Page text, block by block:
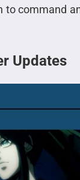
to command
Updates